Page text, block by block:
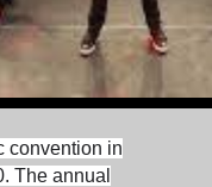
convention in
The annual